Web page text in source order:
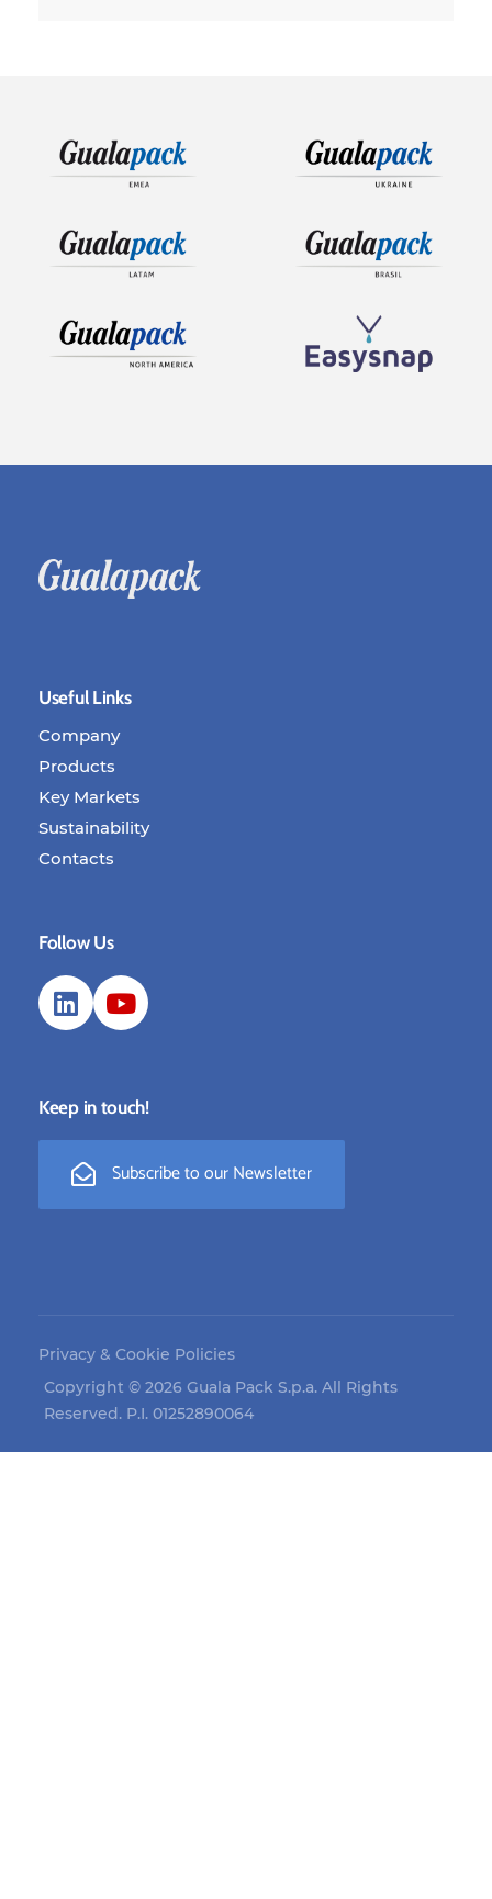
Useful Links
Company
Products
Key Markets
Sustainability
Contacts
Follow Us
Keep in touch!
Subscribe to our Newsletter
Privacy & Cookie Policies
Copyright © 2026 Guala Pack S.p.a. All Rights
Reserved. P.I. 01252890064